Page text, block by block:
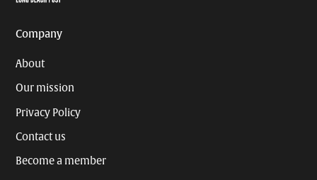
Company
About
Our mission
Privacy Policy
Contact us
Become a member